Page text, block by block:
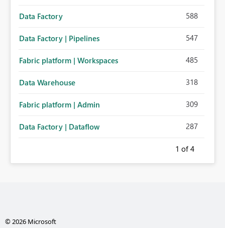
Data Factory 588
Data Factory | Pipelines 547
Fabric platform | Workspaces 485
Data Warehouse 318
Fabric platform | Admin 309
Data Factory | Dataflow 287
1 of 4
© 2026 Microsoft